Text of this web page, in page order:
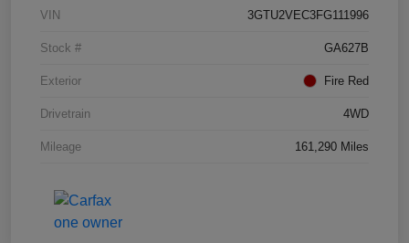
VIN 3GTU2VEC3FG111996
Stock # GA627B
Exterior Fire Red
Drivetrain 4WD
Mileage 161,290 Miles